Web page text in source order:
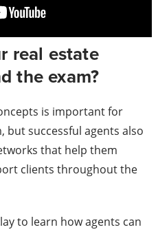
real estate
the exam?
is important for
but successful agents also
that help them
clients throughout the
to learn how agents can